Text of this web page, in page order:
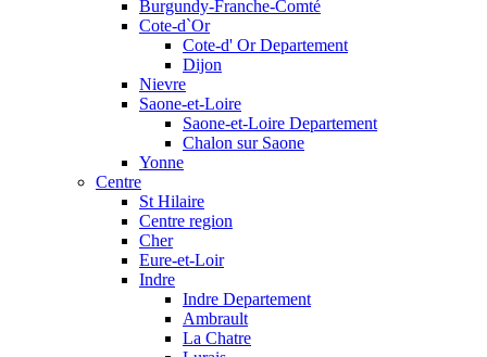
Burgundy-Franche-Comté
Cote-d`Or
Cote-d' Or Departement
Dijon
Nievre
Saone-et-Loire
Saone-et-Loire Departement
Chalon sur Saone
Yonne
Centre
St Hilaire
Centre region
Cher
Eure-et-Loir
Indre
Indre Departement
Ambrault
La Chatre